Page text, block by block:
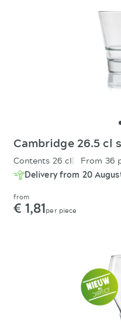
Cambridge 26.5 cl
Contents 26 cl From 36
Delivery from 20
from
€ 1,81per piece